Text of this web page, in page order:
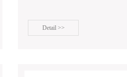
Detail >>